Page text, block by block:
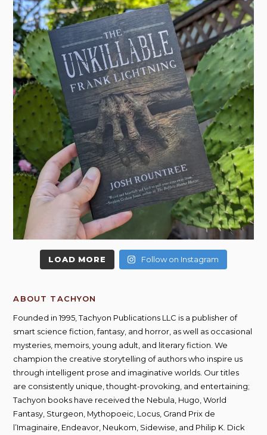
LOAD MORE Follow on Instagram
ABOUT TACHYON
Founded in 1995, Tachyon Publications LLC is a publisher of
smart science fiction, fantasy, and horror, as well as occasional
mysteries, memoirs, young adult, and literary fiction. We
champion the creative storytelling of authors who inspire us
through intelligent prose and imaginative worlds. Our titles
are consistently unique, thought-provoking, and entertaining;
Tachyon books have received the Nebula, Hugo, World
Fantasy, Sturgeon, Mythopoeic, Locus, Grand Prix de
l’Imaginaire, Endeavor, Neukom, Sidewise, and Philip K. Dick